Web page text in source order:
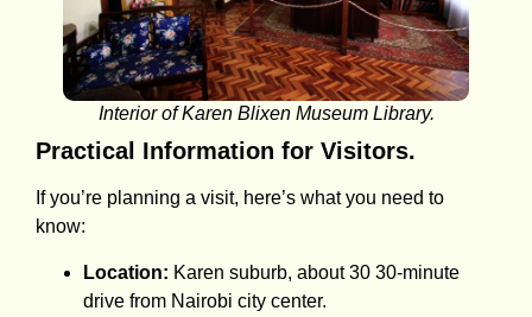
Interior of Karen Blixen Museum Library.
Practical Information for Visitors.
If you’re planning a visit, here’s what you need to
know:
Location: Karen suburb, about 30 30-minute
drive from Nairobi city center.